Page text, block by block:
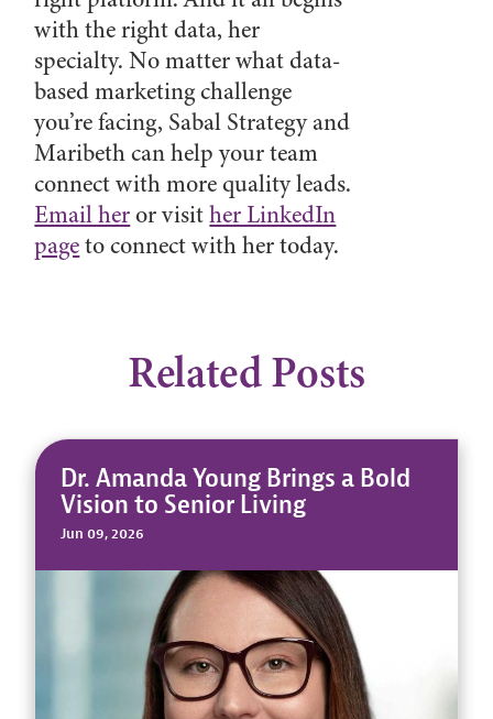
with the right data, her
specialty. No matter what data-
based marketing challenge
you’re facing, Sabal Strategy and
Maribeth can help your team
connect with more quality leads.
Email heror visither LinkedIn
pageto connect with her today.
Related Posts
Dr. Amanda Young Brings a Bold
Vision to Senior Living
Jun 09, 2026